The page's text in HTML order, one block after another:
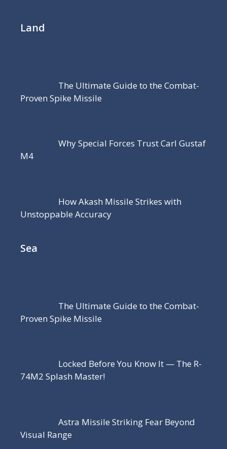
Land
The Ultimate Guide to the Combat-
Proven Spike Missile
Why Special Forces Trust Carl Gustaf
M4
How Akash Missile Strikes with
Unstoppable Accuracy
Sea
The Ultimate Guide to the Combat-
Proven Spike Missile
Locked Before You Know It — The R-
74M2 Splash Master!
Astra Missile Striking Fear Beyond
Visual Range